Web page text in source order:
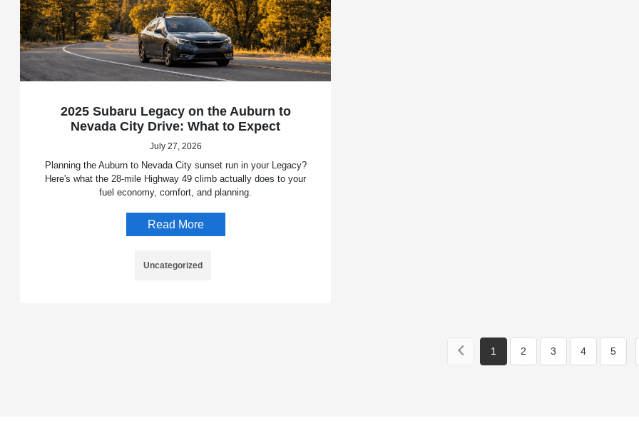
2025 Subaru Legacy on the Auburn to
Nevada City Drive: What to Expect
July 27, 2026
Planning the Auburn to Nevada City sunset run in your Legacy?
Here's what the 28-mile Highway 49 climb actually does to your
fuel economy, comfort, and planning.
Read More
Uncategorized
1 2 3 4 5